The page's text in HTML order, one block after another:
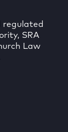
regulated
SRA
Law